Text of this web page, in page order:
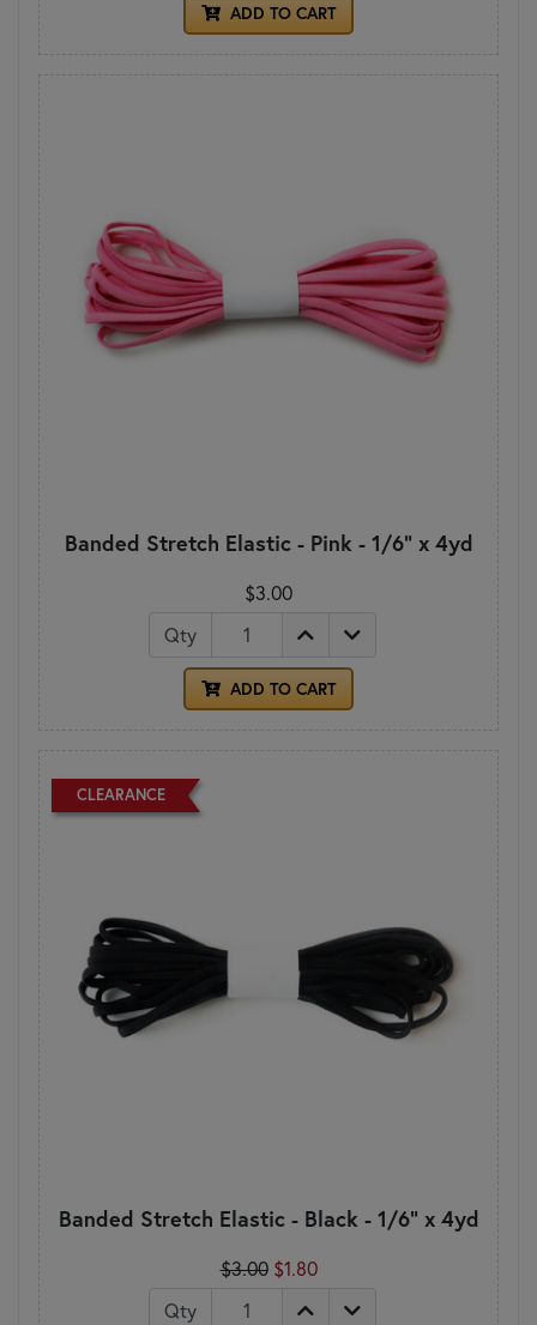
ADD TO CART
Banded Stretch Elastic - Pink - 1/6" x 4yd
$3.00
Qty
ADD TO CART
CLEARANCE
Banded Stretch Elastic - Black - 1/6" x 4yd
$3.00 $1.80
Qty